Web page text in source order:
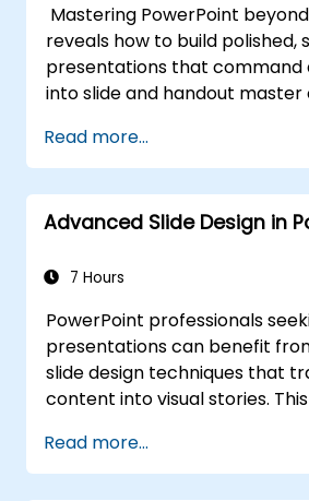
post-presentation follow-up.
skill in professional
Mastering PowerPoint
reveals how to build polished,
presentations that command
into slide and handout master
process mapping, and deep
for live-linked data
Equips professionals with
workflows across add-ins like
deck production, streamline
Read more...
Advanced Slide Design in
7 Hours
PowerPoint professionals
presentations can benefit
slide design techniques that
content into visual stories.
chart and infographic
editing, while building
Read more...